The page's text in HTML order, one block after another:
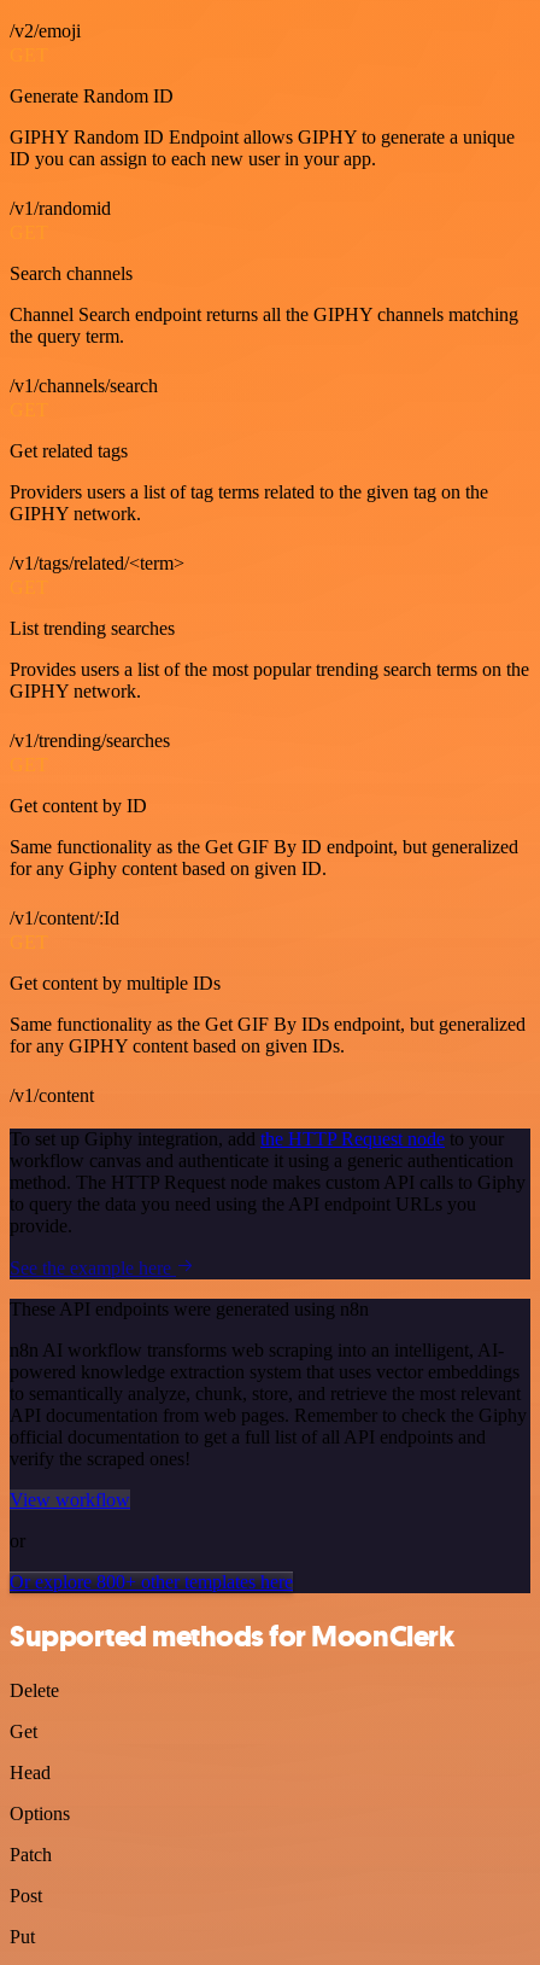
/v2/emoji
Generate Random ID
GIPHY Random ID Endpoint allows GIPHY to generate a unique
ID you can assign to each new user in your app.
/v1/randomid
Search channels
Channel Search endpoint returns all the GIPHY channels matching
the query term.
/v1/channels/search
Get related tags
Providers users a list of tag terms related to the given tag on the
GIPHY network.
/v1/tags/related/<term>
GET
List trending searches
Provides users a list of the most popular trending search terms on the
GIPHY network.
/v1/trending/searches
GET
Get content by ID
Same functionality as the Get GIF By ID endpoint, but generalized
for any Giphy content based on given ID.
/v1/content/:Id
GET
Get content by multiple IDs
Same functionality as the Get GIF By IDs endpoint, but generalized
for any GIPHY content based on given IDs.
/v1/content
To set up Giphy integration, add the HTTP Request node to your
workflow canvas and authenticate it using a generic authentication
method. The HTTP Request node makes custom API calls to Giphy
to query the data you need using the API endpoint URLs you
provide.
See the example here
These API endpoints were generated using n8n
n8n AI workflow transforms web scraping into an intelligent, AI-
powered knowledge extraction system that uses vector embeddings
to semantically analyze, chunk, store, and retrieve the most relevant
API documentation from web pages. Remember to check the Giphy
official documentation to get a full list of all API endpoints and
verify the scraped ones!
View workflow
or
Or explore 800+ other templates here
Supported methods for MoonClerk
Delete
Get
Head
Options
Patch
Post
Put